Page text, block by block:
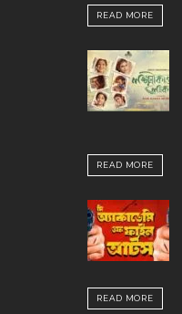
READ MORE
READ MORE
READ MORE